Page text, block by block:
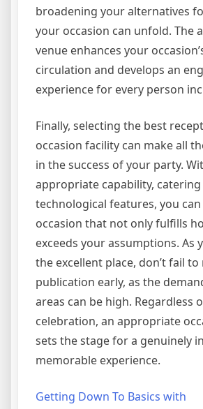
broadening your alternatives
your occasion can unfold. The
venue enhances your
circulation and develops an
experience for every person
Finally, selecting the best
occasion facility can make all
in the success of your party.
appropriate capability, catering
technological features, you
occasion that not only fulfills
exceeds your assumptions. As
the excellent place, don’t fail
publication early, as the
areas can be high. Regardless
celebration, an appropriate
sets the stage for a genuinely
memorable experience.
Getting Down To Basics with